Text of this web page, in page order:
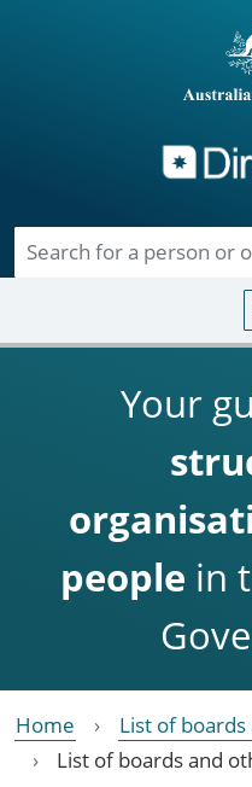
Your
people in
Home
List of
List of boards and